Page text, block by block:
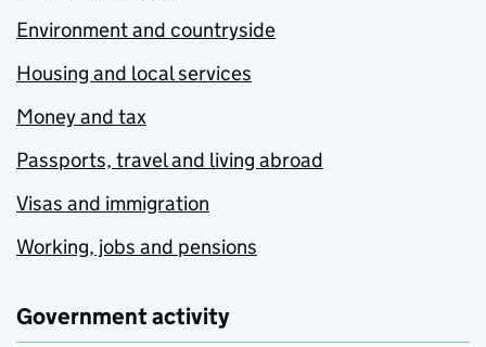
Environment and countryside
Housing and local services
Money and tax
Passports, travel and living abroad
Visas and immigration
Working, jobs and pensions
Government activity